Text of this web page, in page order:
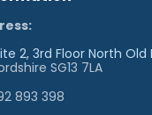
2, 3rd Floor North Old
SG13 7LA
893 398